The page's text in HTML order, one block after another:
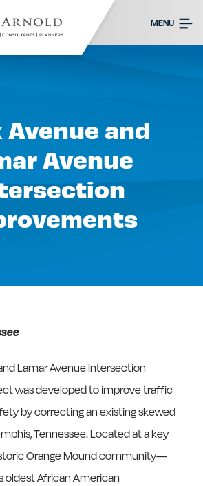
MENU
Avenue and
Avenue
Lamar Avenue Intersection
was developed to improve traffic
by correcting an existing skewed
Tennessee. Located at a key
Orange Mound community—
oldest African American